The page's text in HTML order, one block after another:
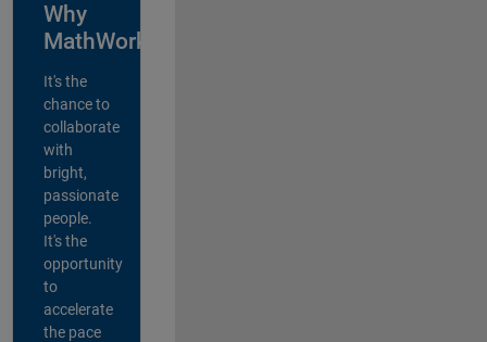
Why
MathWorks?
It's the
chance to
collaborate
with
bright,
passionate
people.
It's the
opportunity
to
accelerate
the pace